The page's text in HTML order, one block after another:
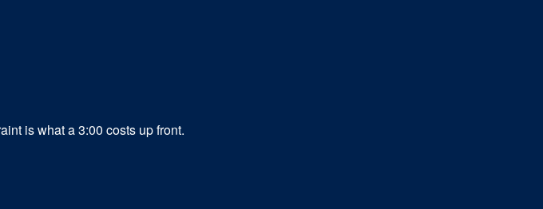
is what a 3:00 costs up front.